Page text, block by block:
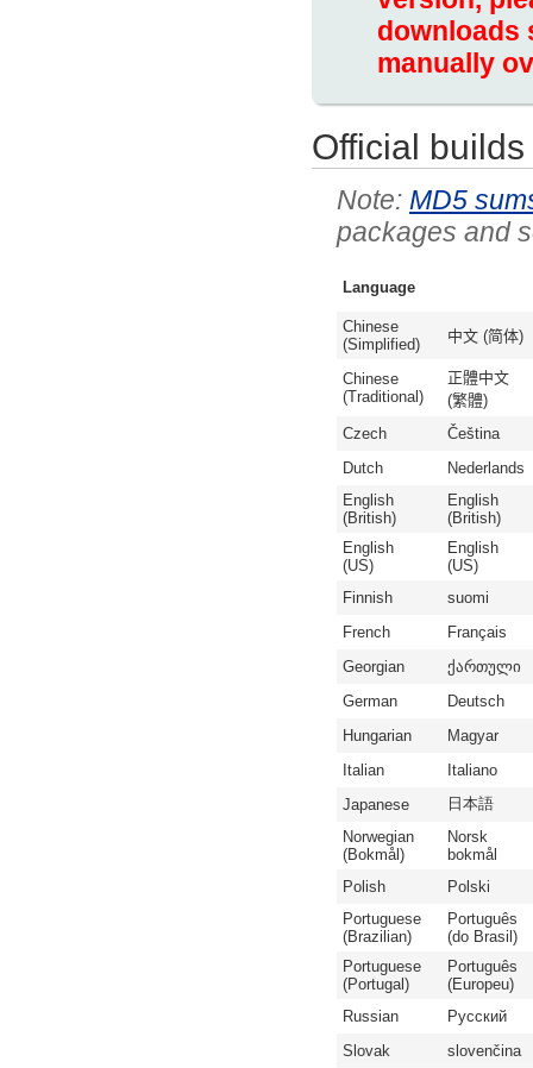
downloads
manually
Official builds
MD5
packages and
Language
Chinese
(Simplified)
中文 (简体)
Chinese
(Traditional)
正體中文
(繁體)
Czech
Čeština
Dutch
Nederlands
English
(British)
English
(British)
English
(US)
English
(US)
Finnish
suomi
French
Français
Georgian
ქართული
German
Deutsch
Hungarian
Magyar
Italian
Italiano
Japanese
日本語
Norwegian
(Bokmål)
Norsk
bokmål
Polish
Polski
Portuguese
(Brazilian)
Português
(do Brasil)
Portuguese
(Portugal)
Português
(Europeu)
Russian
Русский
Slovak
slovenčina